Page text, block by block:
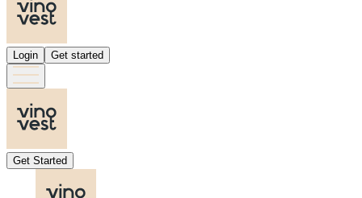
Login Get started
Get Started